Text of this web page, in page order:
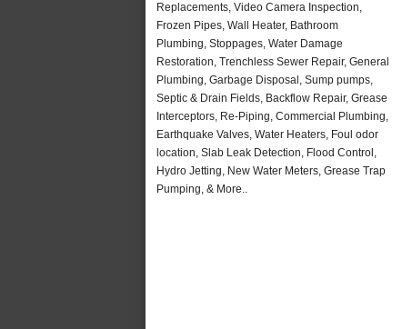
Replacements, Video Camera Inspection,
Frozen Pipes, Wall Heater, Bathroom
Plumbing, Stoppages, Water Damage
Restoration, Trenchless Sewer Repair, General
Plumbing, Garbage Disposal, Sump pumps,
Septic & Drain Fields, Backflow Repair, Grease
Interceptors, Re-Piping, Commercial Plumbing,
Earthquake Valves, Water Heaters, Foul odor
location, Slab Leak Detection, Flood Control,
Hydro Jetting, New Water Meters, Grease Trap
Pumping, & More..